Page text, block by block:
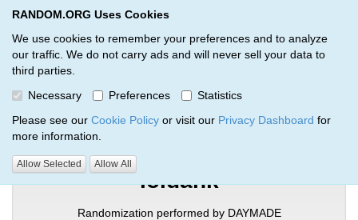
RANDOM.ORG Uses Cookies
We use cookies to remember your preferences and to analyze
our traffic. We do not carry ads and will never sell your data to
third parties.
Necessary
Preferences
Statistics
Please see our Cookie Policy or visit our Privacy Dashboard for
more information.
Allow Selected Allow All
RANDOM.ORG
Verification Trail Entry
RANDOM.ORG Verification Trails Trail Entry
loldank
Randomization performed by DAYMADE